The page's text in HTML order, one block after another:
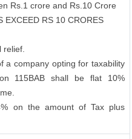
Rs.1 crore and Rs.10 Crore
EXCEED RS 10 CRORES
a company opting for taxability
115BAB shall be flat 10%
on the amount of Tax plus